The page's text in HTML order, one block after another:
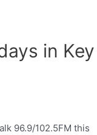
in Key
96.9/102.5FM this